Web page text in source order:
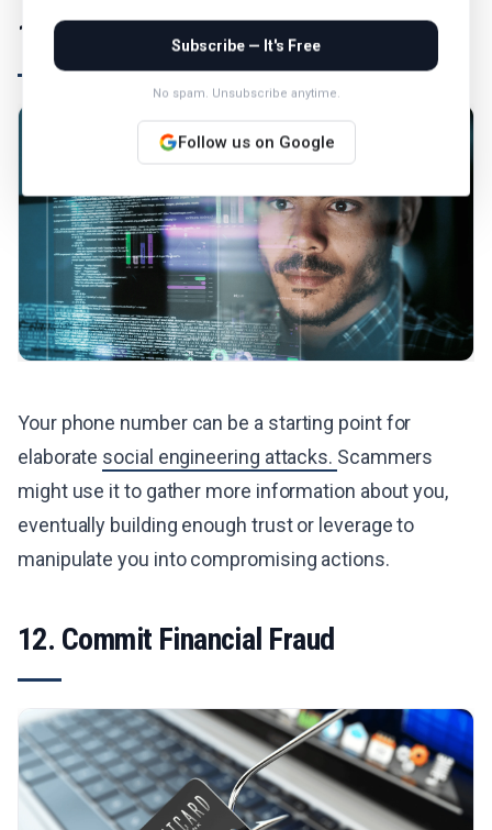
11. Conduct Social Engineering
Your phone number can be a starting point for
elaborate social engineering attacks. Scammers
might use it to gather more information about you,
eventually building enough trust or leverage to
manipulate you into compromising actions.
12. Commit Financial Fraud
Subscribe — It's Free
No spam. Unsubscribe anytime.
Follow us on Google